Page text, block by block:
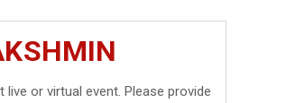
live or virtual event. Please provide